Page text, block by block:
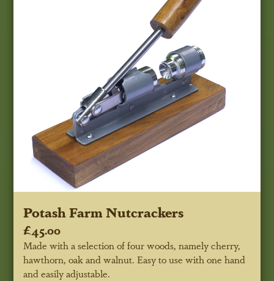
Potash Farm Nutcrackers
£45.00
Made with a selection of four woods, namely cherry,
hawthorn, oak and walnut. Easy to use with one hand
and easily adjustable.